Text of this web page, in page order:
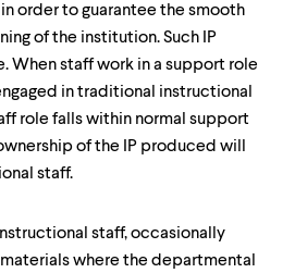
order to guarantee the smooth
of the institution. Such IP
When staff work in a support role
in traditional instructional
role falls within normal support
of the IP produced will
staff.
staff, occasionally
where the departmental